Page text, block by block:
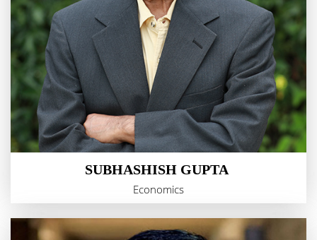
SUBHASHISH GUPTA
Economics